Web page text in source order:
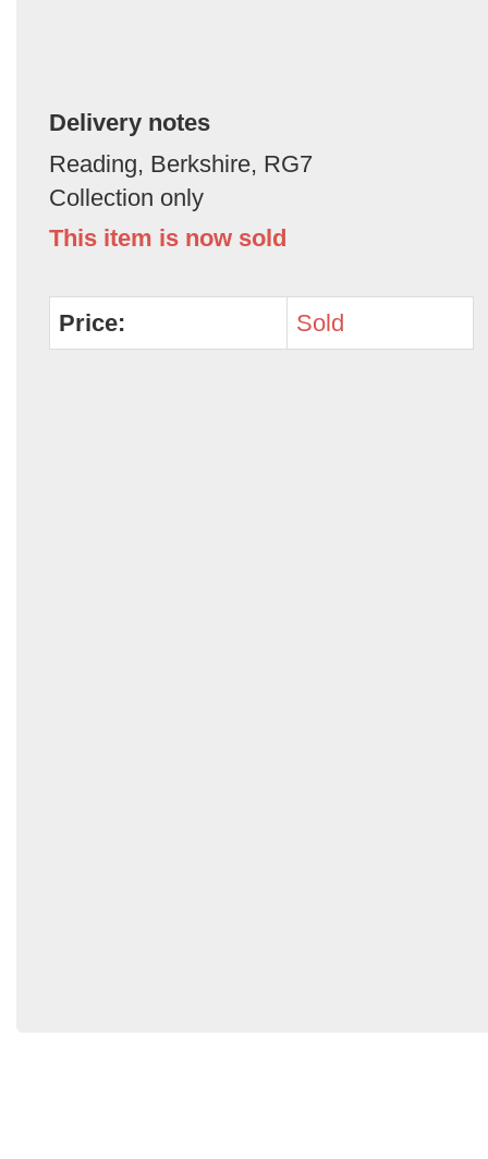
Delivery notes
Reading, Berkshire, RG7
Collection only
This item is now sold
Price: Sold